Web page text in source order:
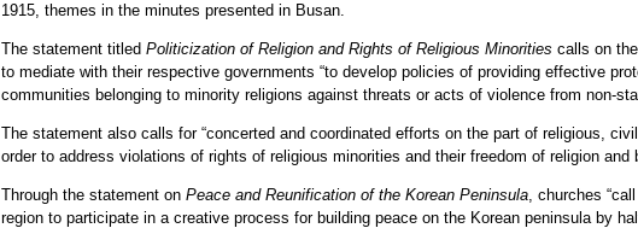
1915, themes in the minutes presented in Busan.
The statement titledPoliticization of Religion and Rights of Religious Minoritiescalls on
to mediate with their respective governments “to develop policies of providing effective
communities belonging to minority religions against threats or acts of violence from non-
The statement also calls for “concerted and coordinated efforts on the part of religious,
order to address violations of rights of religious minorities and their freedom of religion and
Through the statement onPeace and Reunification of the Korean Peninsula , churches
region to participate in a creative process for building peace on the Korean peninsula by